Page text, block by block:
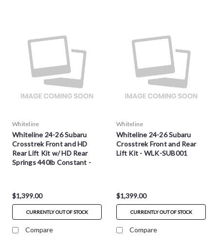
Whiteline
Whiteline 24-26 Subaru
Crosstrek Front and HD
Rear Lift Kit w/ HD Rear
Springs 440lb Constant -
$1,399.00
CURRENTLY OUT OF STOCK
Compare
Whiteline
Whiteline 24-26 Subaru
Crosstrek Front and Rear
Lift Kit - WLK-SUB001
$1,399.00
CURRENTLY OUT OF STOCK
Compare